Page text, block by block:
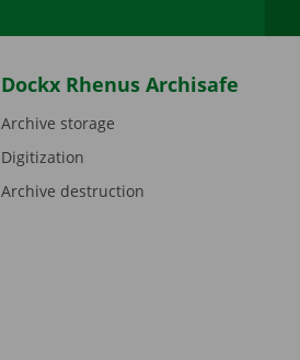
Dockx Rhenus Archisafe
Archive storage
Digitization
Archive destruction